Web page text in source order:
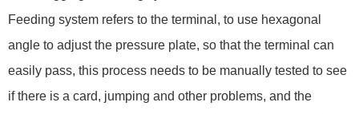
Feeding system refers to the terminal, to use hexagonal
angle to adjust the pressure plate, so that the terminal can
easily pass, this process needs to be manually tested to see
if there is a card, jumping and other problems, and the